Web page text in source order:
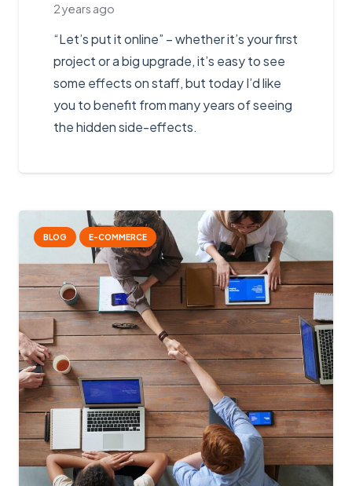
2 years ago
“Let’s put it online” – whether it’s your first
project or a big upgrade, it’s easy to see
some effects on staff, but today I’d like
you to benefit from many years of seeing
the hidden side-effects.
BLOG E-COMMERCE